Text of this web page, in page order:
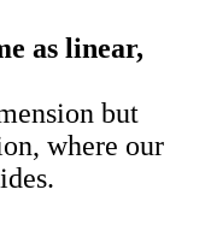
as linear,
but
where our